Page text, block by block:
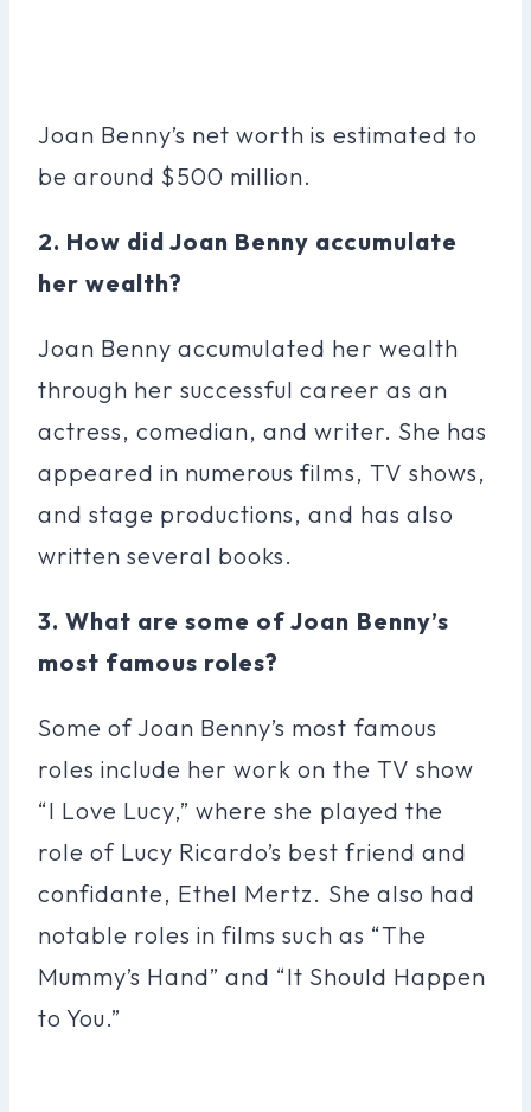
Joan Benny’s net worth is estimated to
be around $500 million.
2. How did Joan Benny accumulate
her wealth?
Joan Benny accumulated her wealth
through her successful career as an
actress, comedian, and writer. She has
appeared in numerous films, TV shows,
and stage productions, and has also
written several books.
3. What are some of Joan Benny’s
most famous roles?
Some of Joan Benny’s most famous
roles include her work on the TV show
“I Love Lucy,” where she played the
role of Lucy Ricardo’s best friend and
confidante, Ethel Mertz. She also had
notable roles in films such as “The
Mummy’s Hand” and “It Should Happen
to You.”